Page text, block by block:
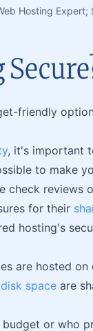
Hosting Expert;
friendly
, it's important
to make
check reviews
for their
hosting's
are hosted on
disk space are
or who